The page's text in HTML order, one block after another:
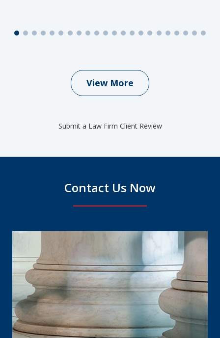
View More
Submit a Law Firm Client Review
Contact Us Now